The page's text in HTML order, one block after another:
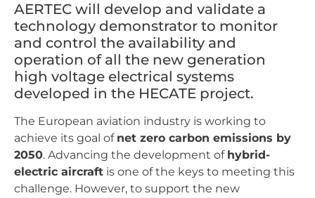
AERTEC will develop and validate a
technology demonstrator to monitor
and control the availability and
operation of all the new generation
high voltage electrical systems
developed in the HECATE project.
The European aviation industry is working to
achieve its goal of net zero carbon emissions by
2050. Advancing the development of hybrid-
electric aircraft is one of the keys to meeting this
challenge. However, to support the new